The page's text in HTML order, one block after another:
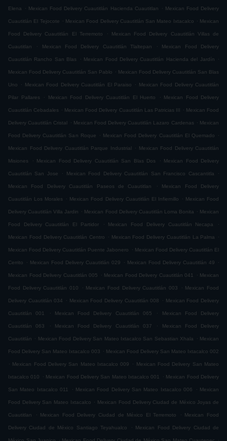
Elena . Mexican Food Delivery Cuautitlán Hacienda Cuautitlan . Mexican Food Delivery
Cuautitlán El Tejocote . Mexican Food Delivery Cuautitlán San Mateo Ixtacalco . Mexican
Food Delivery Cuautitlán El Terremoto . Mexican Food Delivery Cuautitlán Villas de
Cuautitlan . Mexican Food Delivery Cuautitlán Tlaltepan . Mexican Food Delivery
Cuautitlán Rancho San Blas . Mexican Food Delivery Cuautitlán Hacienda del Jardín .
Mexican Food Delivery Cuautitlán San Pablo . Mexican Food Delivery Cuautitlán San Blas
Uno . Mexican Food Delivery Cuautitlán El Paraiso . Mexican Food Delivery Cuautitlán
Pilar Pallares . Mexican Food Delivery Cuautitlán El Huerto . Mexican Food Delivery
Cuautitlán Cebadales . Mexican Food Delivery Cuautitlán Las Patricias III . Mexican Food
Delivery Cuautitlán Cristal . Mexican Food Delivery Cuautitlán Lazaro Cardenas . Mexican
Food Delivery Cuautitlán San Roque . Mexican Food Delivery Cuautitlán El Quemado .
Mexican Food Delivery Cuautitlán Parque Industrial . Mexican Food Delivery Cuautitlán
Misiones . Mexican Food Delivery Cuautitlán San Blas Dos . Mexican Food Delivery
Cuautitlán San Jose . Mexican Food Delivery Cuautitlán San Francisco Cascantitla .
Mexican Food Delivery Cuautitlán Paseos de Cuautitlan . Mexican Food Delivery
Cuautitlán Los Morales . Mexican Food Delivery Cuautitlán El Infiernillo . Mexican Food
Delivery Cuautitlán Villa Jardin . Mexican Food Delivery Cuautitlán Loma Bonita . Mexican
Food Delivery Cuautitlán El Partidor . Mexican Food Delivery Cuautitlán Necapa .
Mexican Food Delivery Cuautitlán Centro . Mexican Food Delivery Cuautitlán La Palma .
Mexican Food Delivery Cuautitlán Puente Jabonero . Mexican Food Delivery Cuautitlán El
Cerrito . Mexican Food Delivery Cuautitlán 029 . Mexican Food Delivery Cuautitlán 49 .
Mexican Food Delivery Cuautitlán 005 . Mexican Food Delivery Cuautitlán 041 . Mexican
Food Delivery Cuautitlán 010 . Mexican Food Delivery Cuautitlán 003 . Mexican Food
Delivery Cuautitlán 034 . Mexican Food Delivery Cuautitlán 008 . Mexican Food Delivery
Cuautitlán 001 . Mexican Food Delivery Cuautitlán 065 . Mexican Food Delivery
Cuautitlán 063 . Mexican Food Delivery Cuautitlán 037 . Mexican Food Delivery
Cuautitlán . Mexican Food Delivery San Mateo Ixtacalco San Sebastian Xhala . Mexican
Food Delivery San Mateo Ixtacalco 003 . Mexican Food Delivery San Mateo Ixtacalco 002
. Mexican Food Delivery San Mateo Ixtacalco 009 . Mexican Food Delivery San Mateo
Ixtacalco 010 . Mexican Food Delivery San Mateo Ixtacalco 001 . Mexican Food Delivery
San Mateo Ixtacalco 011 . Mexican Food Delivery San Mateo Ixtacalco 006 . Mexican
Food Delivery San Mateo Ixtacalco . Mexican Food Delivery Ciudad de México Joyas de
Cuautitlan . Mexican Food Delivery Ciudad de México El Terremoto . Mexican Food
Delivery Ciudad de México Santiago Teyahualco . Mexican Food Delivery Ciudad de
. .